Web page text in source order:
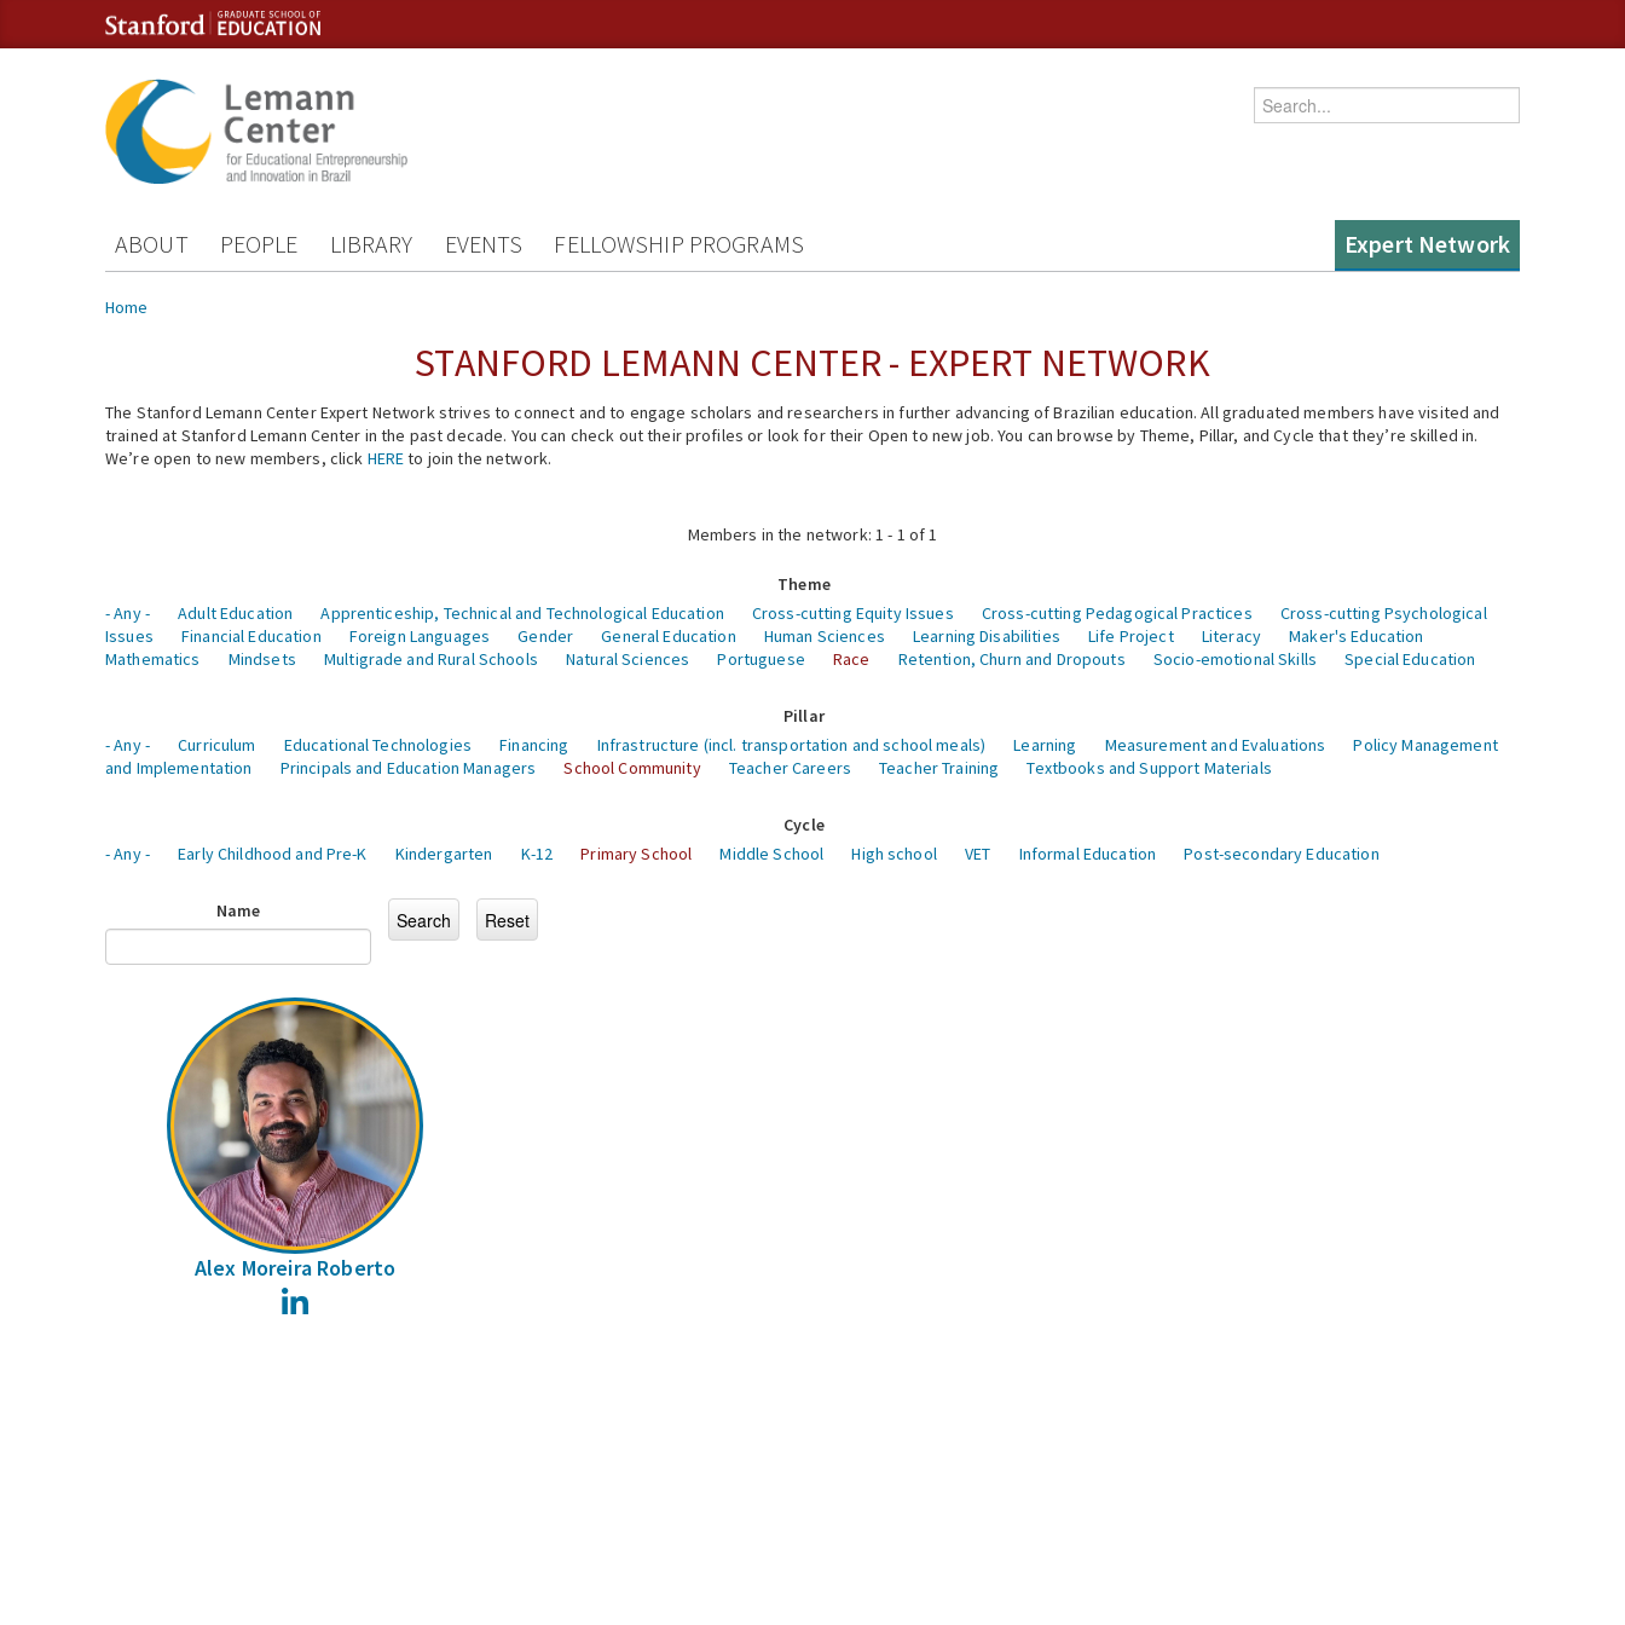
Skip to content
Skip to navigation
Enter your keywords
ABOUT PEOPLE LIBRARY EVENTS FELLOWSHIP PROGRAMS Expert Network
You are here
Home
STANFORD LEMANN CENTER - EXPERT NETWORK
The Stanford Lemann Center Expert Network strives to connect and to engage scholars and researchers in further advancing of Brazilian education. All graduated members have visited and
trained at Stanford Lemann Center in the past decade. You can check out their profiles or look for their Open to new job. You can browse by Theme, Pillar, and Cycle that they’re skilled in.
We’re open to new members, click HEREto join the network.
Members in the network: 1 - 1 of 1
Theme
- Any -
Adult Education Apprenticeship, Technical and Technological Education Cross-cutting Equity Issues Cross-cutting Pedagogical Practices
Cross-cutting Psychological
Issues
Financial Education Foreign Languages Gender General Education Human Sciences Learning Disabilities Life Project Literacy
Maker's Education
Mathematics
Mindsets Multigrade and Rural Schools Natural Sciences Portuguese Race Retention, Churn and Dropouts Socio-emotional Skills Special Education
Pillar
- Any -
Curriculum Educational Technologies Financing Infrastructure (incl. transportation and school meals) Learning Measurement and Evaluations
Policy Management
and Implementation
Principals and Education Managers School Community Teacher Careers Teacher Training Textbooks and Support Materials
Cycle
- Any -
Early Childhood and Pre-K Kindergarten K-12 Primary School Middle School High school VET Informal Education Post-secondary Education
Name
Alex Moreira Roberto